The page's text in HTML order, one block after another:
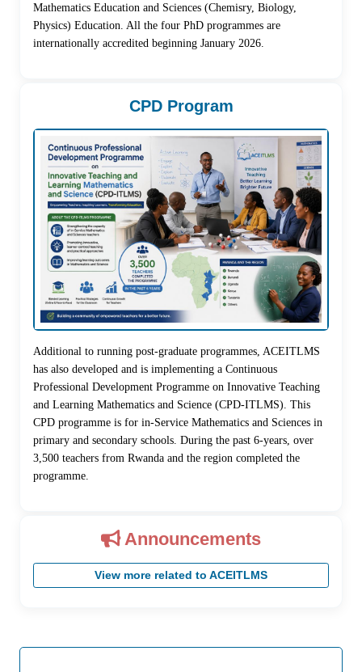
Mathematics Education and Sciences (Chemisry, Biology,
Physics) Education. All the four PhD programmes are
internationally accredited beginning January 2026.
CPD Program
Additional to running post-graduate programmes, ACEITLMS
has also developed and is implementing a Continuous
Professional Development Programme on Innovative Teaching
and Learning Mathematics and Science (CPD-ITLMS). This
CPD programme is for in-Service Mathematics and Sciences in
primary and secondary schools. During the past 6-years, over
3,500 teachers from Rwanda and the region completed the
programme.
Announcements
View more related to ACEITLMS